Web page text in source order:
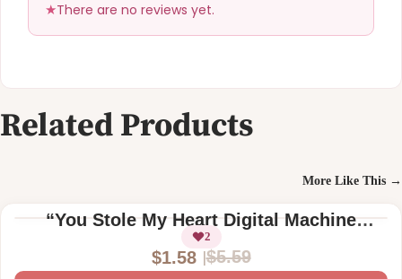
There are no reviews yet.
Related Products
More Like This →
“You Stole My Heart Digital Machine
Embroidery Design – Ribcage & Floral
Pattern – Instant Download”
2
$5.59
O
$1.58
C